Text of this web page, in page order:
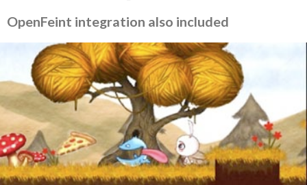
OpenFeint integration also included